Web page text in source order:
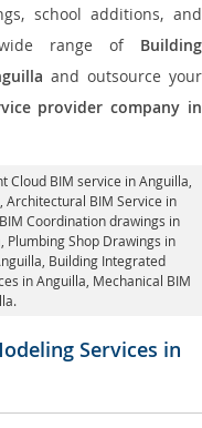
school additions, and
range of Building
and outsource your
provider company in
Cloud BIM service in Anguilla,
Architectural BIM Service in
BIM Coordination drawings in
Plumbing Shop Drawings in
Building Integrated
in Anguilla , Mechanical BIM
Services in